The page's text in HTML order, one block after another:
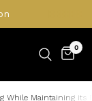
0
While Maintaining its